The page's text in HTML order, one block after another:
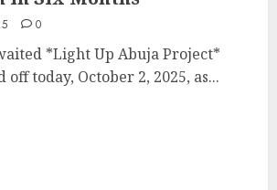
0
*Light Up Abuja Project*
today, October 2, 2025, as...